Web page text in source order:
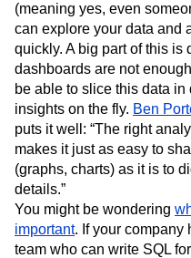
(meaning yes, even
can explore your data and
quickly. A big part of this is
dashboards are not
be able to slice this data
insights on the fly. Ben
puts it well: “The right
makes it just as easy to
(graphs, charts) as it is to
details.”
You might be wondering
important. If your company
team who can write SQL